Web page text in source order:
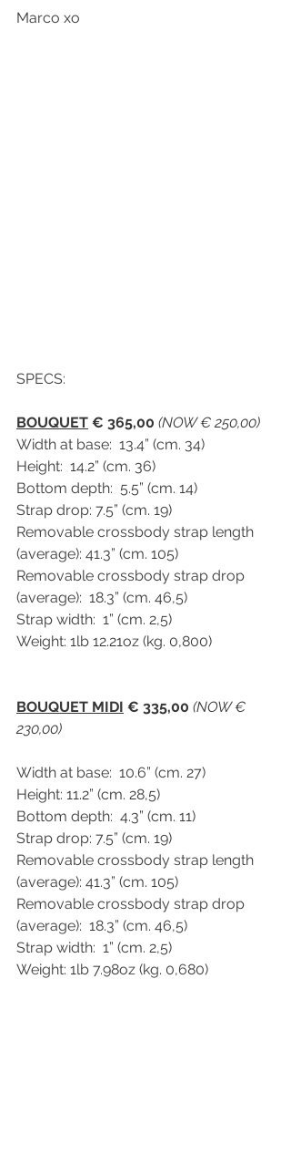
Marco xo
SPECS:
BOUQUET € 365,00 (NOW € 250,00)
Width at base:  13.4” (cm. 34)
Height:  14.2” (cm. 36)
Bottom depth:  5.5” (cm. 14)
Strap drop: 7.5” (cm. 19)
Removable crossbody strap length
(average): 41.3” (cm. 105)
Removable crossbody strap drop
(average):  18.3” (cm. 46,5)
Strap width:  1” (cm. 2,5)
Weight: 1lb 12.21oz (kg. 0,800)
BOUQUET MIDI € 335,00 (NOW €
230,00)
Width at base:  10.6” (cm. 27)
Height: 11.2” (cm. 28,5)
Bottom depth:  4.3” (cm. 11)
Strap drop: 7.5” (cm. 19)
Removable crossbody strap length
(average): 41.3” (cm. 105)
Removable crossbody strap drop
(average):  18.3” (cm. 46,5)
Strap width:  1” (cm. 2,5)
Weight: 1lb 7.98oz (kg. 0,680)